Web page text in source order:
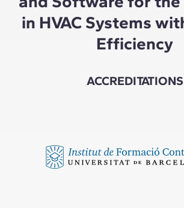
in HVAC Systems
Efficiency
ACCREDITATIONS